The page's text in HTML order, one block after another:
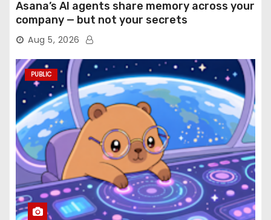
Asana’s AI agents share memory across your
company — but not your secrets
Aug 5, 2026
PUBLIC